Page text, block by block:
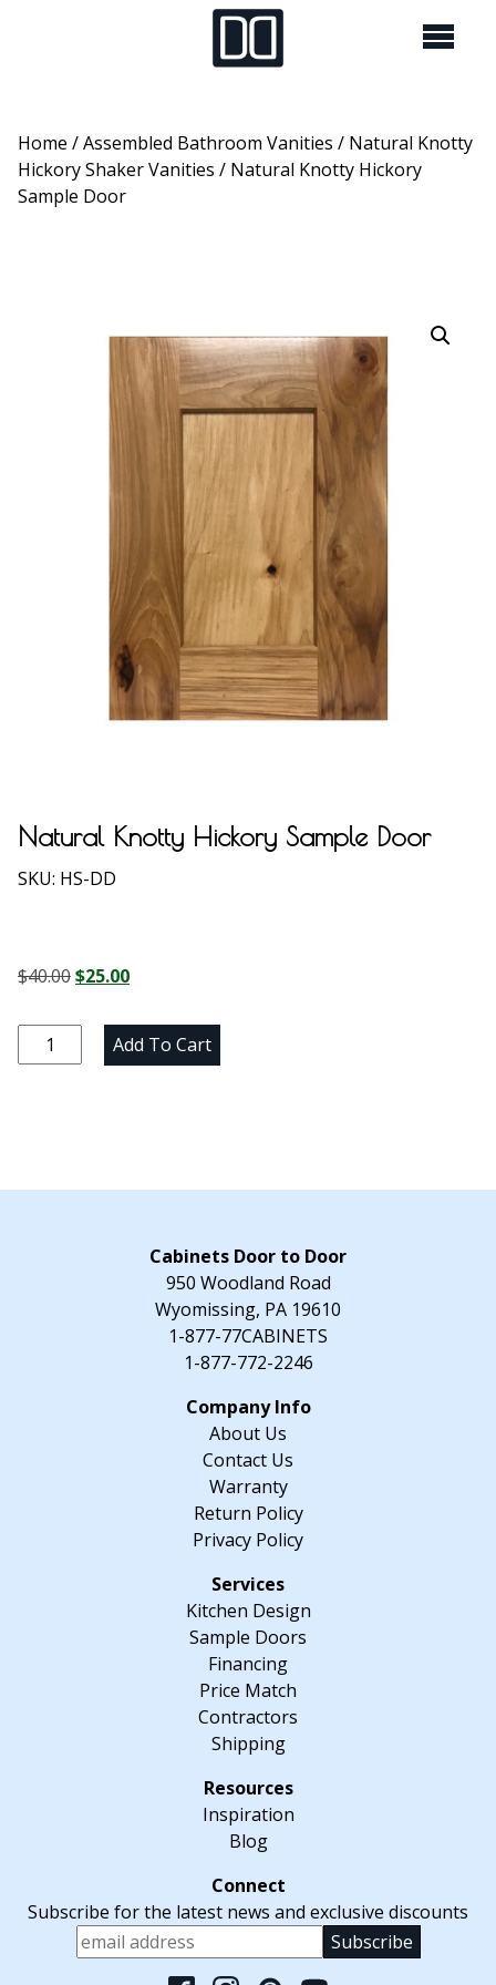
Home /Assembled Bathroom Vanities / Natural Knotty
Hickory Shaker Vanities / Natural Knotty Hickory
Sample Door
Natural Knotty Hickory Sample Door
SKU: HS-DD
$40.00Original
was:
$40.00.
$25.00Current
is:
$25.00.
Natural
Knotty
Add To Cart
Cabinets Door to Door
950 Woodland Road
Wyomissing, PA 19610
1-877-77CABINETS
1-877-772-2246
About Us
Contact Us
Warranty
Return Policy
Privacy Policy
Kitchen Design
Sample Doors
Financing
Price Match
Contractors
Shipping
Inspiration
Blog
Subscribe for the latest news and exclusive discounts
Please leave this